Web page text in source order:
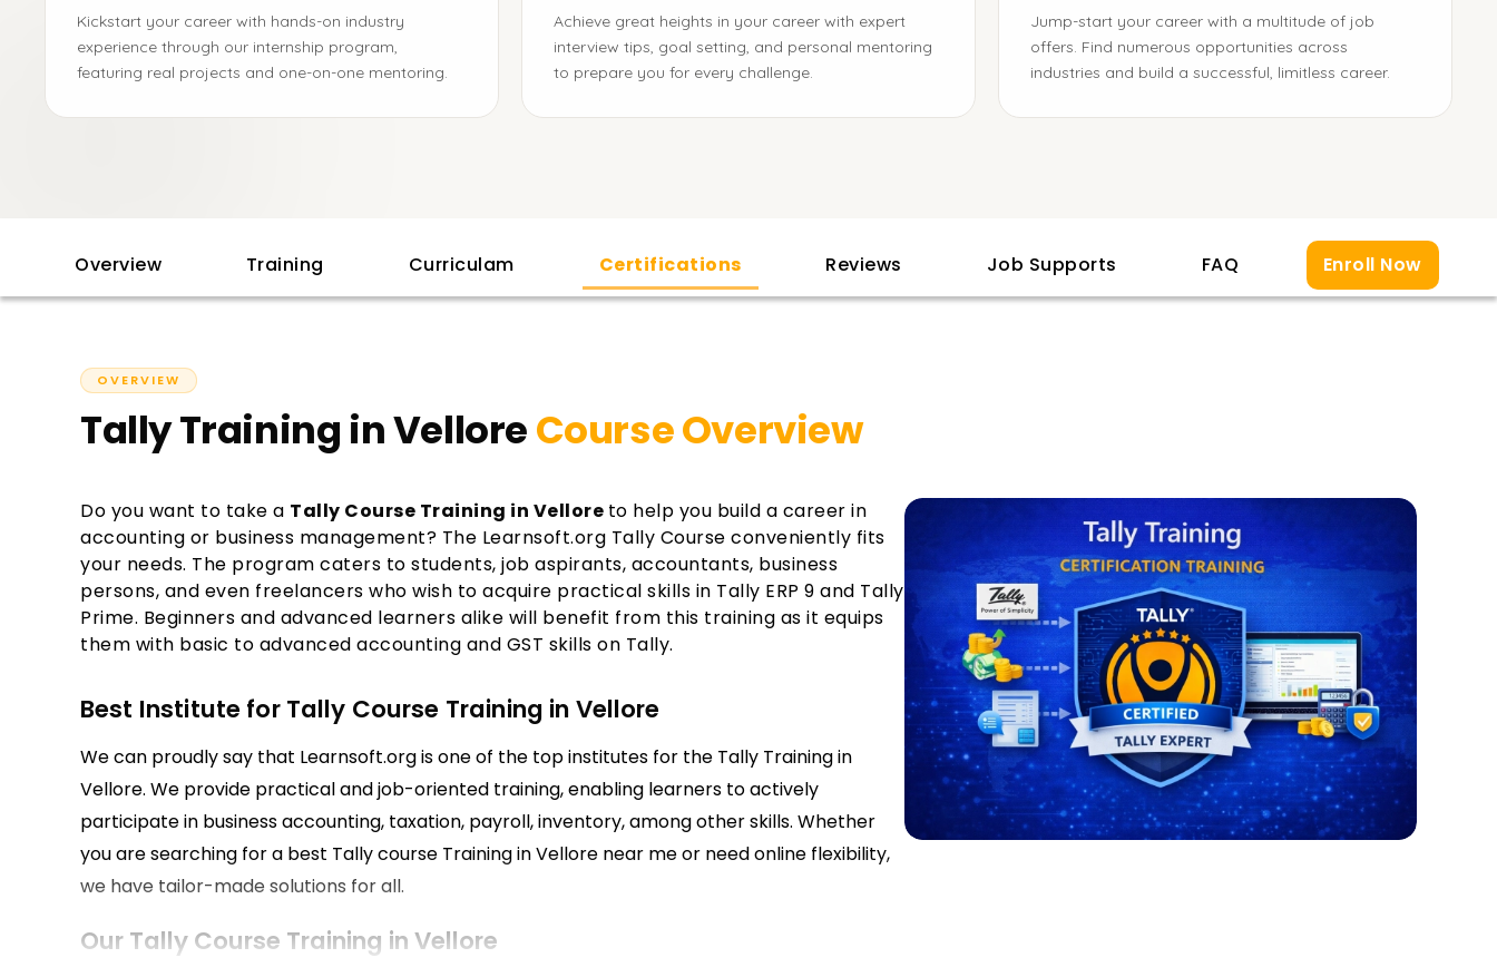
Kickstart your career with hands-on industry
experience through our internship program,
featuring real projects and one-on-one mentoring.
Achieve great heights in your career with expert
interview tips, goal setting, and personal mentoring
to prepare you for every challenge.
Jump-start your career with a multitude of job
offers. Find numerous opportunities across
industries and build a successful, limitless career.
Overview Training Curriculam Certifications Reviews Job Supports FAQ Enroll Now
OVERVIEW
Tally Training in VelloreCourse Overview
Do you want to take a Tally Course Training in Vellore to help you build a career in
accounting or business management? The Learnsoft.org Tally Course conveniently fits
your needs. The program caters to students, job aspirants, accountants, business
persons, and even freelancers who wish to acquire practical skills in Tally ERP 9 and Tally
Prime. Beginners and advanced learners alike will benefit from this training as it equips
them with basic to advanced accounting and GST skills on Tally.
Best Institute for Tally Course Training in Vellore
We can proudly say that Learnsoft.org is one of the top institutes for the Tally Training in
Vellore. We provide practical and job-oriented training, enabling learners to actively
participate in business accounting, taxation, payroll, inventory, among other skills. Whether
you are searching for a best Tally course Training in Vellore near me or need online flexibility,
we have tailor-made solutions for all.
Our Tally Course Training in Vellore